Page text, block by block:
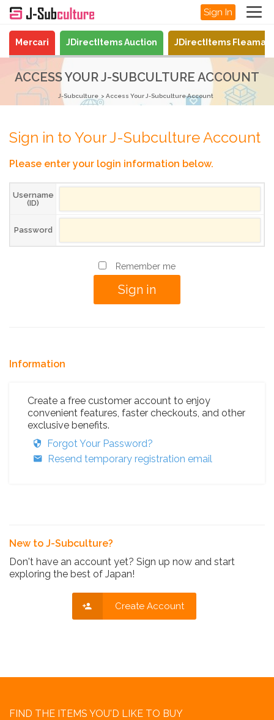
Sign In
Mercari JDirectItems Auction JDirectItems
ACCESS YOUR J-SUBCULTURE ACCOUNT
J-Subculture Access Your J-Subculture Account
Sign in to Your J-Subculture Account
Please enter your login information below.
Username
(ID)
Password
Remember me
Information
Create a free customer account to enjoy
convenient features, faster checkouts, and other
exclusive benefits.
Forgot Your Password?
Resend temporary registration email
New to J-Subculture?
Don't have an account yet? Sign up now and start
exploring the best of Japan!
Create Account
FIND THE ITEMS YOU'D LIKE TO BUY